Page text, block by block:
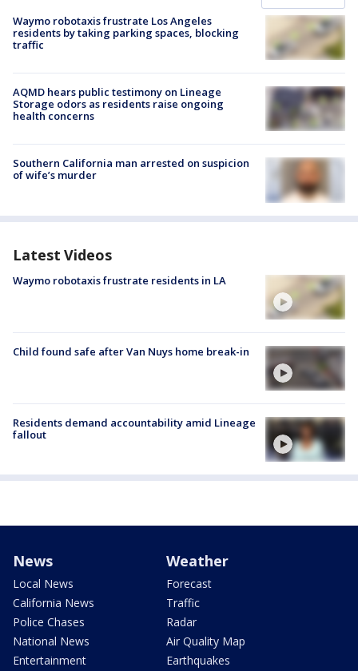
Waymo robotaxis frustrate Los Angeles
residents by taking parking spaces, blocking
traffic
AQMD hears public testimony on Lineage
Storage odors as residents raise ongoing
health concerns
Southern California man arrested on suspicion
of wife’s murder
Latest Videos
Waymo robotaxis frustrate residents in LA
Child found safe after Van Nuys home break-in
Residents demand accountability amid Lineage
fallout
News
Local News
California News
Police Chases
National News
Entertainment
Weather
Forecast
Traffic
Radar
Air Quality Map
Earthquakes